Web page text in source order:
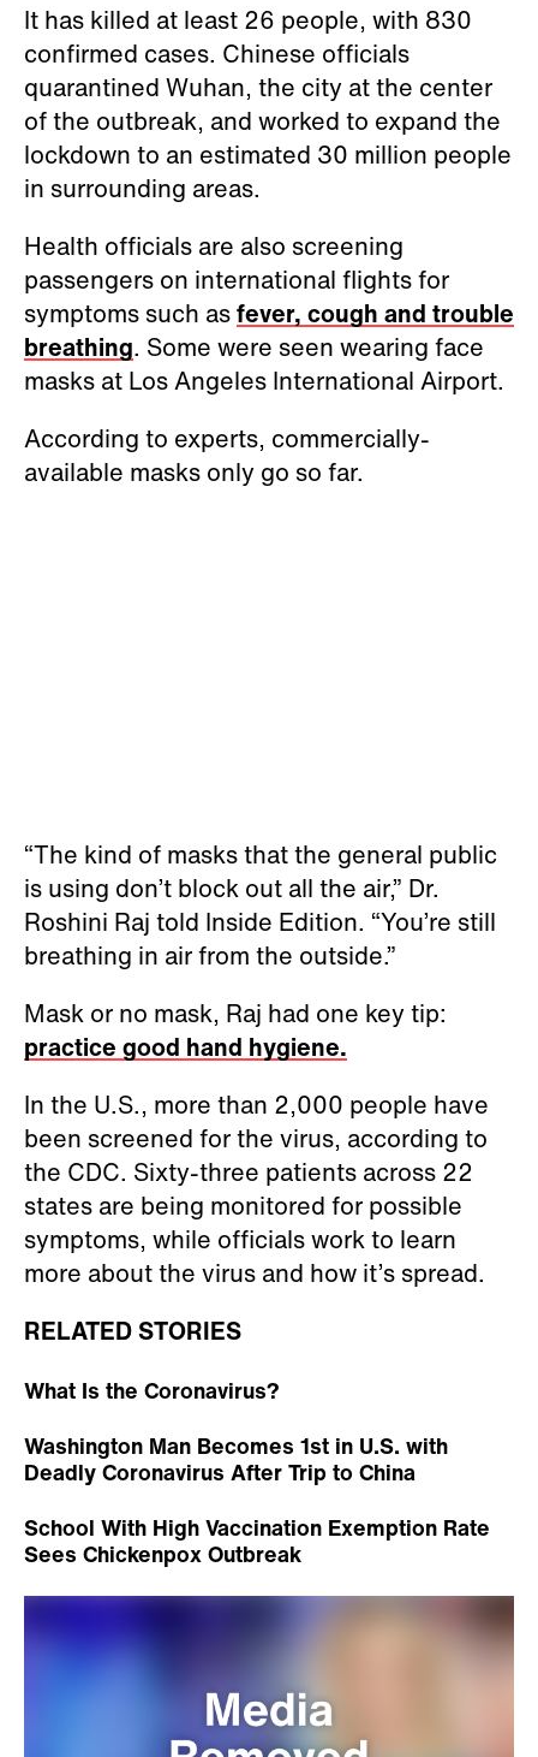
It has killed at least 26 people, with 830
confirmed cases. Chinese officials
quarantined Wuhan, the city at the center
of the outbreak, and worked to expand the
lockdown to an estimated 30 million people
in surrounding areas.
Health officials are also screening
passengers on international flights for
symptoms such asfever, cough and trouble
breathing. Some were seen wearing face
masks at Los Angeles International Airport.
According to experts, commercially-
available masks only go so far.
“The kind of masks that the general public
is using don’t block out all the air,” Dr.
Roshini Raj told Inside Edition. “You’re still
breathing in air from the outside.”
Mask or no mask, Raj had one key tip:
practice good hand hygiene.
In the U.S., more than 2,000 people have
been screened for the virus, according to
the CDC. Sixty-three patients across 22
states are being monitored for possible
symptoms, while officials work to learn
more about the virus and how it’s spread.
RELATED STORIES
What Is the Coronavirus?
Washington Man Becomes 1st in U.S. with
Deadly Coronavirus After Trip to China
School With High Vaccination Exemption Rate
Sees Chickenpox Outbreak